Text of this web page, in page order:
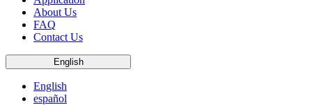
About Us
FAQ
Contact Us
English
English
español